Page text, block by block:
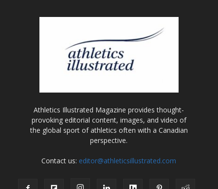
Athletics Illustrated Magazine provides thought-
provoking editorial content, images, and video of
the global sport of athletics often with a Canadian
perspective.
Contact us: editor@athleticsillustrated.com